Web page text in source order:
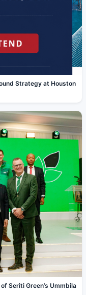
Strategy at Houston
Seriti Green’s Ummbila